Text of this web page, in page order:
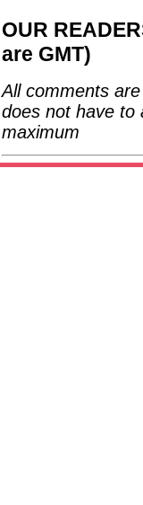
OUR
are GMT)
All comments
does not have to
maximum